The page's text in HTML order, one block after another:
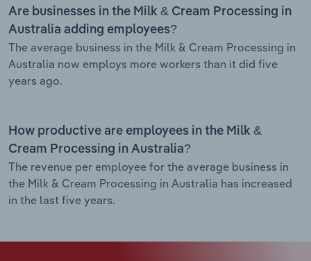
Are businesses in the Milk & Cream Processing in
Australia adding employees?
The average business in the Milk & Cream Processing in
Australia now employs more workers than it did five
years ago.
How productive are employees in the Milk &
Cream Processing in Australia?
The revenue per employee for the average business in
the Milk & Cream Processing in Australia has increased
in the last five years.